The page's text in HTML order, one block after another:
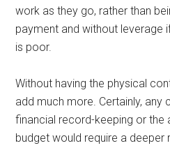
work as they go, rather than
payment and without leverage
is poor.
Without having the physical
add much more. Certainly, any
financial record-keeping or the
budget would require a deeper